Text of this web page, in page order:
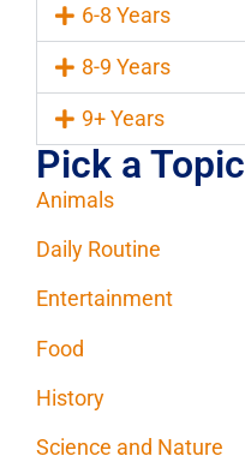
6-8 Years
8-9 Years
9+ Years
Pick a Topic
Animals
Daily Routine
Entertainment
Food
History
Science and Nature